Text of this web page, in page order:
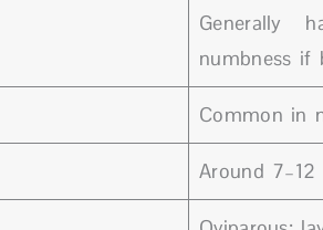
Generally
numbness if
Common in
Around